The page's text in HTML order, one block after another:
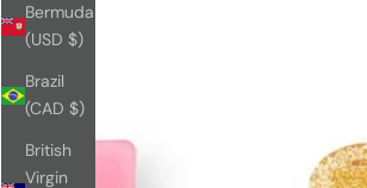
Bermuda
(USD $)
Brazil
(CAD $)
British
Virgin